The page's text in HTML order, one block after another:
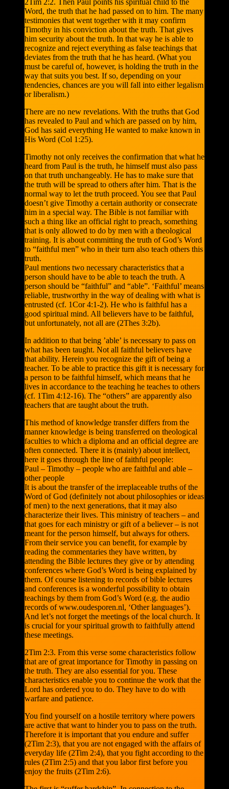
2Tim 2:2. Then Paul points his spiritual child to the
Word, the truth that he had passed on to him. The many
testimonies that went together with it may confirm
Timothy in his conviction about the truth. That gives
him security about the truth. In that way he is able to
recognize and reject everything as false teachings that
deviates from the truth that he has heard. (What you
must be careful of, however, is holding the truth in the
way that suits you best. If so, depending on your
tendencies, chances are you will fall into either legalism
or liberalism.)
There are no new revelations. With the truths that God
has revealed to Paul and which are passed on by him,
God has said everything He wanted to make known in
His Word (Col 1:25).
Timothy not only receives the confirmation that what he
heard from Paul is the truth, he himself must also pass
on that truth unchangeably. He has to make sure that
the truth will be spread to others after him. That is the
normal way to let the truth proceed. You see that Paul
doesn’t give Timothy a certain authority or consecrate
him in a special way. The Bible is not familiar with
such a thing like an official right to preach, something
that is only allowed to do by men with a theological
training. It is about committing the truth of God’s Word
to “faithful men” who in their turn also teach others this
truth.
Paul mentions two necessary characteristics that a
person should have to be able to teach the truth. A
person should be “faithful” and “able”. ‘Faithful’ means
reliable, trustworthy in the way of dealing with what is
entrusted (cf. 1Cor 4:1-2). He who is faithful has a
good spiritual mind. All believers have to be faithful,
but unfortunately, not all are (2Thes 3:2b).
In addition to that being ’able’ is necessary to pass on
what has been taught. Not all faithful believers have
that ability. Herein you recognize the gift of being a
teacher. To be able to practice this gift it is necessary for
a person to be faithful himself, which means that he
lives in accordance to the teaching he teaches to others
(cf. 1Tim 4:12-16). The “others” are apparently also
teachers that are taught about the truth.
This method of knowledge transfer differs from the
manner knowledge is being transferred on theological
faculties to which a diploma and an official degree are
often connected. There it is (mainly) about intellect,
here it goes through the line of faithful people:
Paul – Timothy – people who are faithful and able –
other people
It is about the transfer of the irreplaceable truths of the
Word of God (definitely not about philosophies or ideas
of men) to the next generations, that it may also
characterize their lives. This ministry of teachers – and
that goes for each ministry or gift of a believer – is not
meant for the person himself, but always for others.
From their service you can benefit, for example by
reading the commentaries they have written, by
attending the Bible lectures they give or by attending
conferences where God’s Word is being explained by
them. Of course listening to records of bible lectures
and conferences is a wonderful possibility to obtain
teachings by them from God’s Word (e.g. the audio
records of www.oudesporen.nl, ‘Other languages’).
And let’s not forget the meetings of the local church. It
is crucial for your spiritual growth to faithfully attend
these meetings.
2Tim 2:3. From this verse some characteristics follow
that are of great importance for Timothy in passing on
the truth. They are also essential for you. These
characteristics enable you to continue the work that the
Lord has ordered you to do. They have to do with
warfare and patience.
You find yourself on a hostile territory where powers
are active that want to hinder you to pass on the truth.
Therefore it is important that you endure and suffer
(2Tim 2:3), that you are not engaged with the affairs of
everyday life (2Tim 2:4), that you fight according to the
rules (2Tim 2:5) and that you labor first before you
enjoy the fruits (2Tim 2:6).